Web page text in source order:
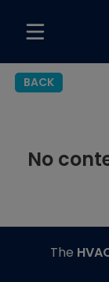
BACK
No
The